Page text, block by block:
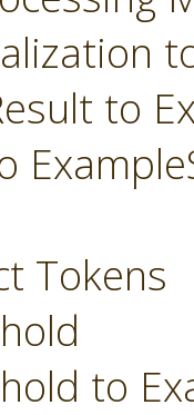
to
Tokens
to